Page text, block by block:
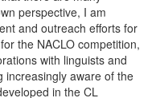
perspective, I am
and outreach efforts for
the NACLO competition,
with linguists and
increasingly aware of the
in the CL